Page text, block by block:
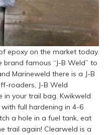
epoxy on the market today.
famous “J-B Weld” to
Marineweld there is a J-B
roaders, J-B Weld
in your trail bag. Kwikweld
full hardening in 4-6
a hole in a fuel tank, eat
trail again! Clearweld is a